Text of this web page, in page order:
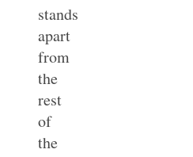
stands
apart
from
the
rest
of
the